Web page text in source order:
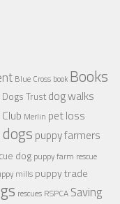
Blue Cross book Books
Dogs Trust dog walks
Merlin pet loss
puppy farmers
dog puppy farm rescue
mills puppy trade
rescues RSPCA Saving